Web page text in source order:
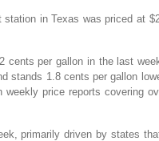
in Texas was priced at
cents per gallon in the last
stands 1.8 cents per gallon
price reports covering
primarily driven by states